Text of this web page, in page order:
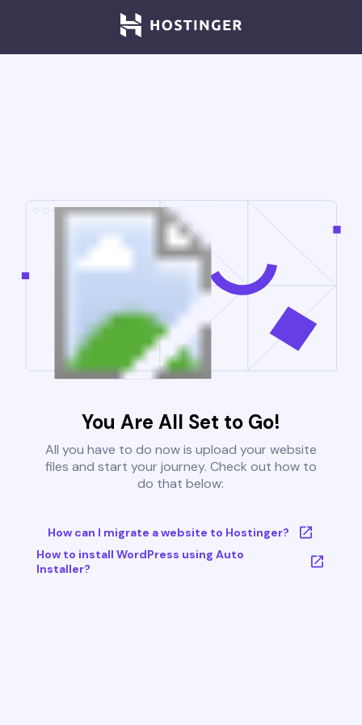
You Are All Set to Go!
All you have to do now is upload your website
files and start your journey. Check out how to
do that below:
How can I migrate a website to Hostinger?
How to install WordPress using Auto
Installer?